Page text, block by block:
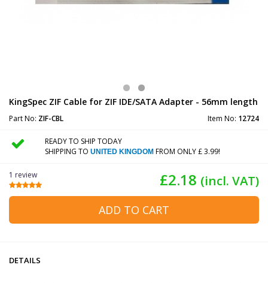
KingSpec ZIF Cable for ZIF IDE/SATA Adapter - 56mm length
Part No: ZIF-CBL Item No: 12724
READY TO SHIP TODAY
SHIPPING TO UNITED KINGDOMFROM ONLY £ 3.99!
1 review £2.18 (incl. VAT)
ADD TO CART
DETAILS